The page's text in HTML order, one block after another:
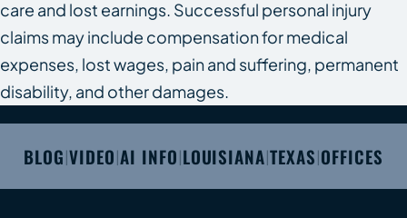
care and lost earnings. Successful personal injury
claims may include compensation for medical
expenses, lost wages, pain and suffering, permanent
disability, and other damages.
BLOG |VIDEO AI INFO LOUISIANA |TEXAS OFFICES